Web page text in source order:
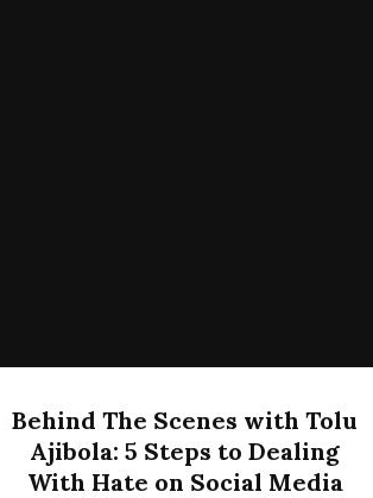
Behind The Scenes with Tolu
Ajibola: 5 Steps to Dealing
With Hate on Social Media